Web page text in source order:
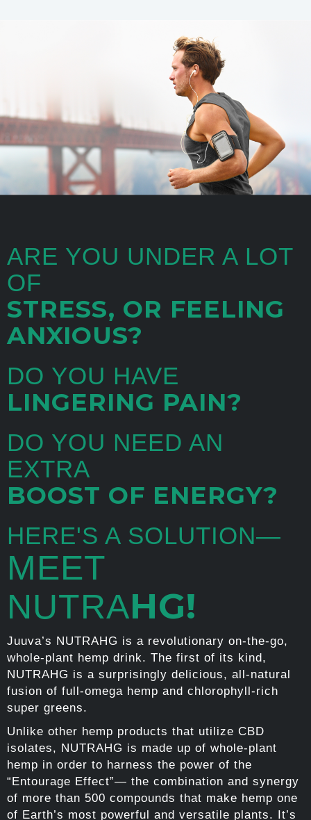
ARE YOU UNDER A LOT
OF
STRESS, OR FEELING
ANXIOUS?
DO YOU HAVE
LINGERING PAIN?
DO YOU NEED AN
EXTRA
BOOST OF ENERGY?
HERE'S A SOLUTION—
MEET
NUTRAHG!
Juuva’s NUTRAHG is a revolutionary on-the-go,
whole-plant hemp drink. The first of its kind,
NUTRAHG is a surprisingly delicious, all-natural
fusion of full-omega hemp and chlorophyll-rich
super greens.
Unlike other hemp products that utilize CBD
isolates, NUTRAHG is made up of whole-plant
hemp in order to harness the power of the
“Entourage Effect”— the combination and synergy
of more than 500 compounds that make hemp one
of Earth’s most powerful and versatile plants. It’s